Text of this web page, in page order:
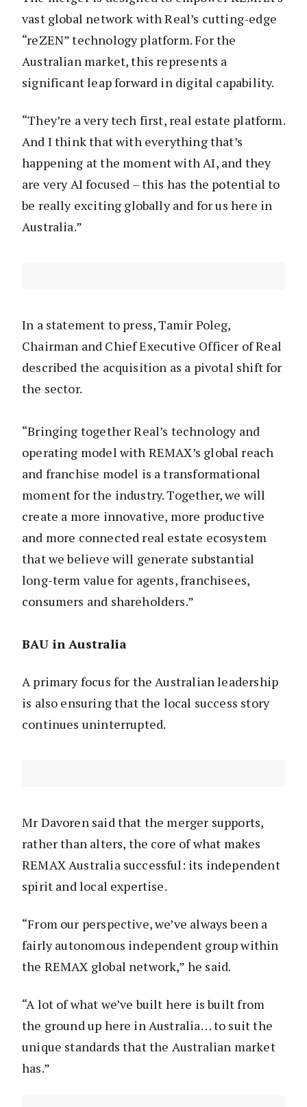
vast global network with Real’s cutting-edge
“reZEN” technology platform. For the
Australian market, this represents a
significant leap forward in digital capability.
“They’re a very tech first, real estate platform.
And I think that with everything that’s
happening at the moment with AI, and they
are very AI focused – this has the potential to
be really exciting globally and for us here in
Australia.”
In a statement to press, Tamir Poleg,
Chairman and Chief Executive Officer of Real
described the acquisition as a pivotal shift for
the sector.
“Bringing together Real’s technology and
operating model with REMAX’s global reach
and franchise model is a transformational
moment for the industry. Together, we will
create a more innovative, more productive
and more connected real estate ecosystem
that we believe will generate substantial
long-term value for agents, franchisees,
consumers and shareholders.”
BAU in Australia
A primary focus for the Australian leadership
is also ensuring that the local success story
continues uninterrupted.
Mr Davoren said that the merger supports,
rather than alters, the core of what makes
REMAX Australia successful: its independent
spirit and local expertise.
“From our perspective, we’ve always been a
fairly autonomous independent group within
the REMAX global network,” he said.
“A lot of what we’ve built here is built from
the ground up here in Australia… to suit the
unique standards that the Australian market
has.”